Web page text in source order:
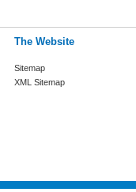
The Website
Sitemap
XML Sitemap